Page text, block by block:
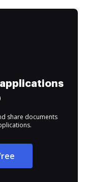
share documents